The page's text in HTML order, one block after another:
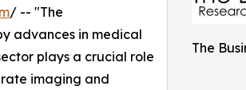
The
/ -- "The
advances in medical
plays a crucial role
imaging and